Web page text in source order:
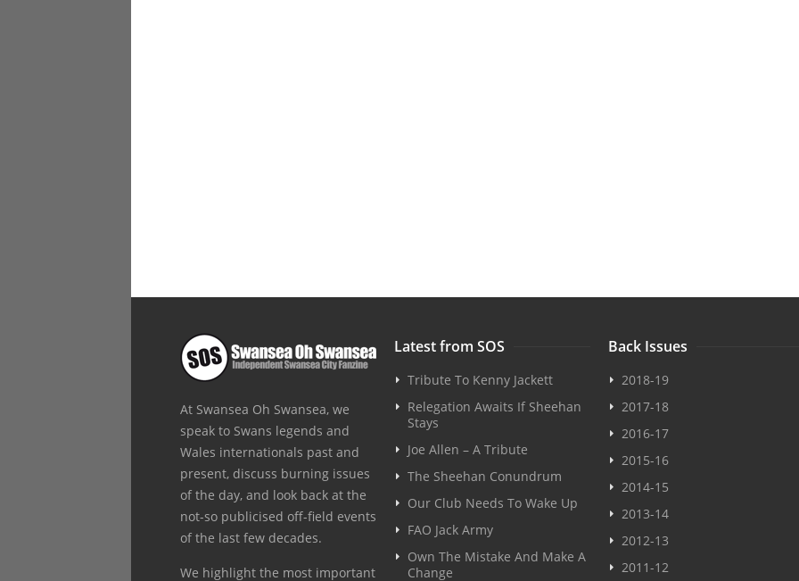
At Swansea Oh Swansea, we
speak to Swans legends and
Wales internationals past and
present, discuss burning issues
of the day, and look back at the
not-so publicised off-field events
of the last few decades.
We highlight the most important
Latest from SOS
Tribute To Kenny Jackett
Relegation Awaits If Sheehan
Stays
Joe Allen – A Tribute
The Sheehan Conundrum
Our Club Needs To Wake Up
FAO Jack Army
Own The Mistake And Make A
Change
Back Issues
2018-19
2017-18
2016-17
2015-16
2014-15
2013-14
2012-13
2011-12